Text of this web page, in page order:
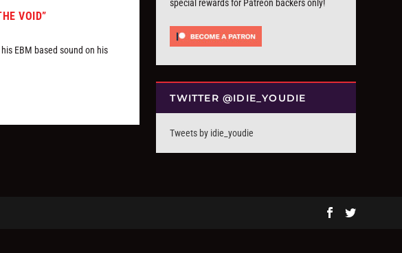
VOID”
EBM based sound on his
special rewards for Patreon backers only!
TWITTER @IDIE_YOUDIE
Tweets by idie_youdie